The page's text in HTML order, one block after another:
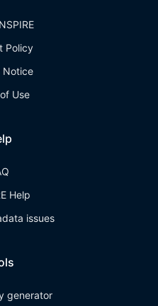
Policy
Notice
Use
Help
issues
generator